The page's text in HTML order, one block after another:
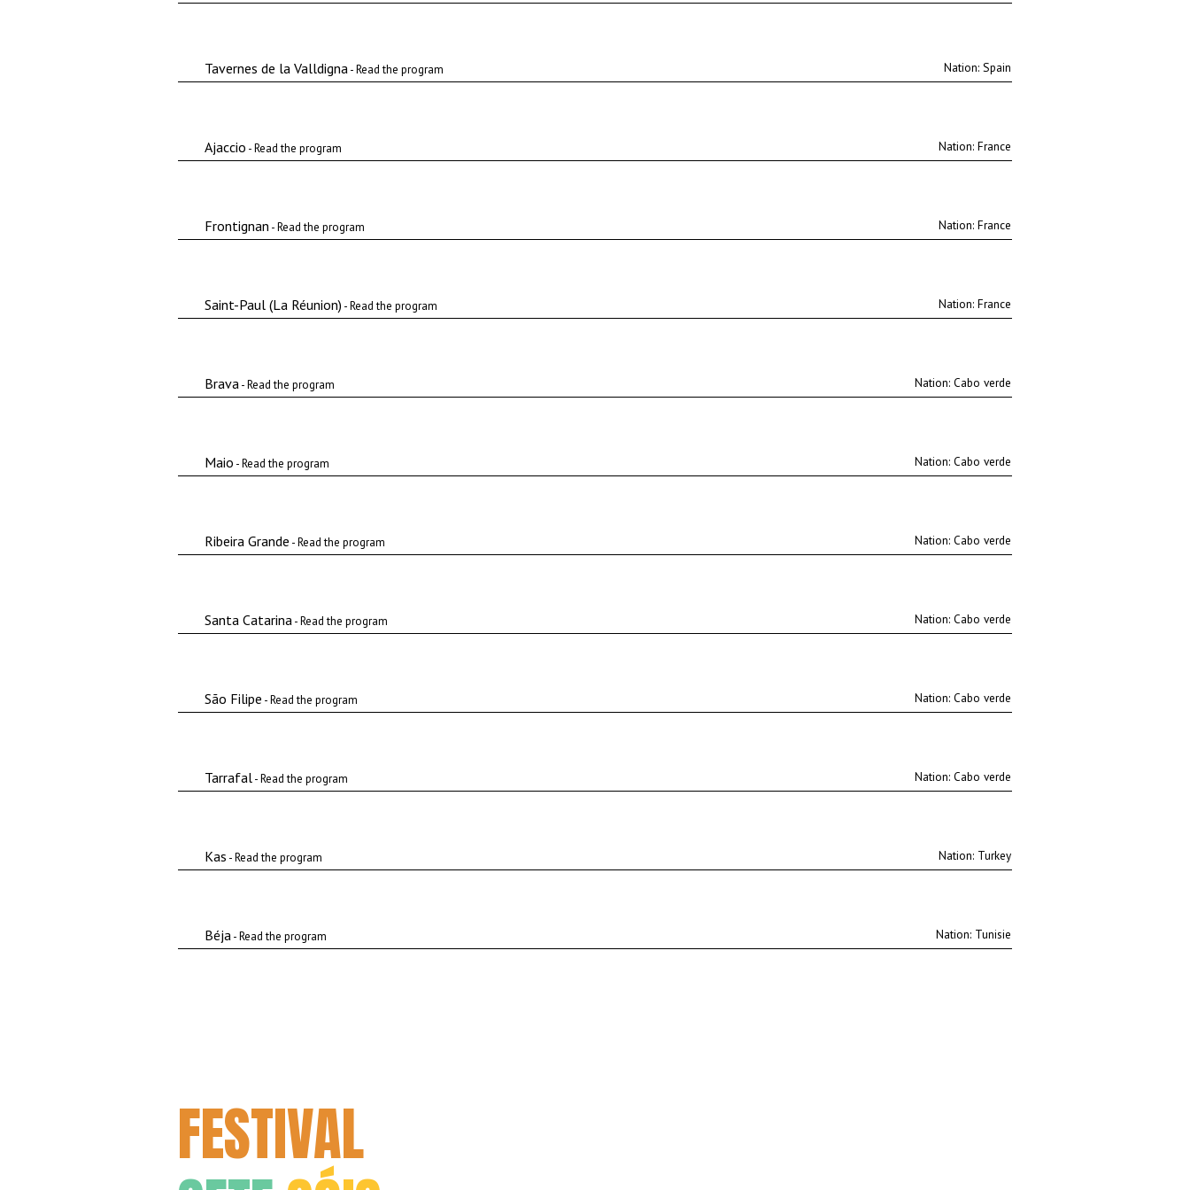
Tavernes de la Valldigna- Read the program Nation:
Ajaccio - Read the program Nation:
Frontignan - Read the program Nation:
Saint-Paul (La Réunion) - Read the program Nation:
Brava- Read the program Nation:
Maio - Read the program Nation:
Ribeira Grande - Read the program Nation:
Santa Catarina- Read the program Nation:
São Filipe - Read the program Nation:
Tarrafal- Read the program Nation:
Kas - Read the program Nation:
Béja- Read the program Nation:
FESTIVAL